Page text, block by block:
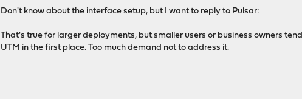
Don't know about the interface setup, but I want to reply to Pulsar:
That's true for larger deployments, but smaller users or business owners
UTM in the first place. Too much demand not to address it.